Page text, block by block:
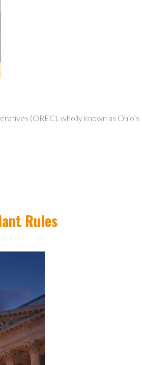
(OREC), wholly known as
Rules